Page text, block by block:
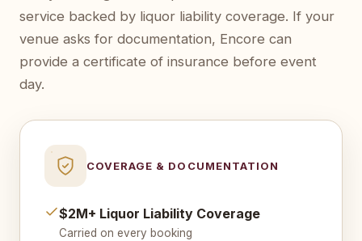
service backed by liquor liability coverage. If your
venue asks for documentation, Encore can
provide a certificate of insurance before event
day.
COVERAGE & DOCUMENTATION
$2M+ Liquor Liability Coverage
Carried on every booking